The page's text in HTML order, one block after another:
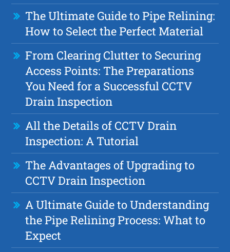
The Ultimate Guide to Pipe Relining:
How to Select the Perfect Material
From Clearing Clutter to Securing
Access Points: The Preparations
You Need for a Successful CCTV
Drain Inspection
All the Details of CCTV Drain
Inspection: A Tutorial
The Advantages of Upgrading to
CCTV Drain Inspection
A Ultimate Guide to Understanding
the Pipe Relining Process: What to
Expect